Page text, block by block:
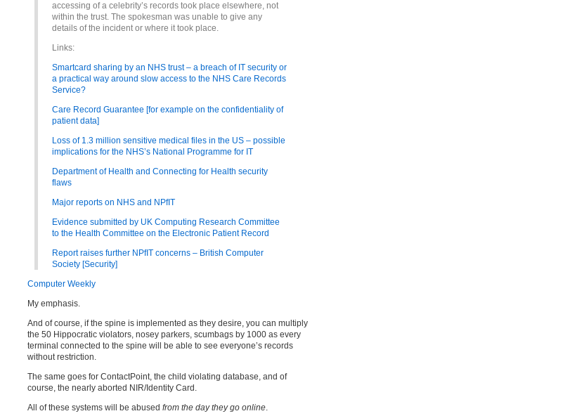
accessing of a celebrity’s records took place elsewhere, not
within the trust. The spokesman was unable to give any
details of the incident or where it took place.
Links:
Smartcard sharing by an NHS trust – a breach of IT security or
a practical way around slow access to the NHS Care Records
Service?
Care Record Guarantee [for example on the confidentiality of
patient data]
Loss of 1.3 million sensitive medical files in the US – possible
implications for the NHS’s National Programme for IT
Department of Health and Connecting for Health security
flaws
Major reports on NHS and NPfIT
Evidence submitted by UK Computing Research Committee
to the Health Committee on the Electronic Patient Record
Report raises further NPfIT concerns – British Computer
Society [Security]
Computer Weekly
My emphasis.
And of course, if the spine is implemented as they desire, you can multiply
the 50 Hippocratic violators, nosey parkers, scumbags by 1000 as every
terminal connected to the spine will be able to see everyone’s records
without restriction.
The same goes for ContactPoint, the child violating database, and of
course, the nearly aborted NIR/Identity Card.
All of these systems will be abused from the day they go online.